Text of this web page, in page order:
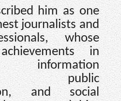
him as one
journalists and
whose
in
information
public
and social